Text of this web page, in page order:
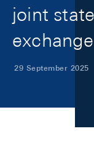
joint
29 September 2025